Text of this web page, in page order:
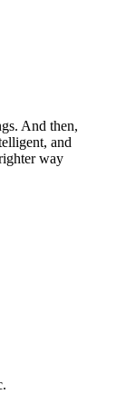
And then,
and
way